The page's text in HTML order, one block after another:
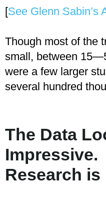
[See Glenn Sabin’s
Though most of the
small, between
were a few larger
several hundred
The Data
Impressive.
Research is